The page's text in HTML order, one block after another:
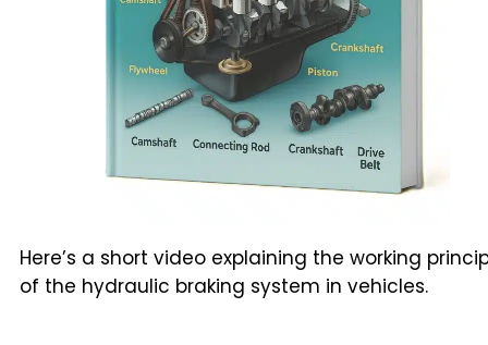
Here’s a short video explaining the working
of the hydraulic braking system in vehicles.